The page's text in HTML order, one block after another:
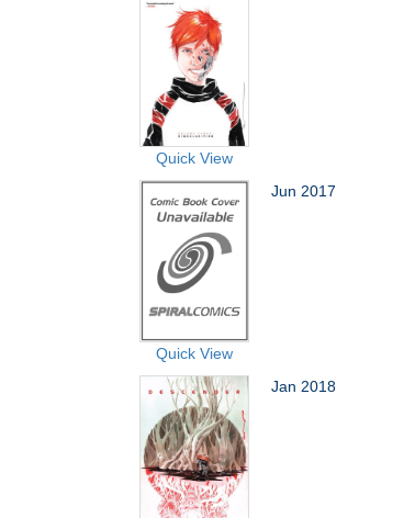
Quick View
Quick View
Jun 2017
Jan 2018